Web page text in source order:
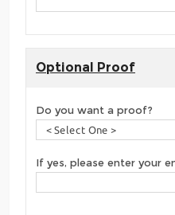
Optional Proof
Do you want a proof?
If yes, please enter your